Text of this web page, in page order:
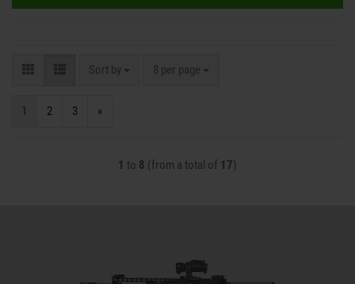
Sort by
Sort by 8 per page
per page
1 2 3 »
1 to 8 (from a total of 17)